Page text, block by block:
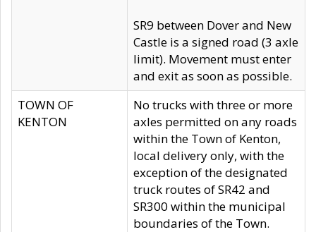
SR9 between Dover and New
Castle is a signed road (3 axle
limit). Movement must enter
and exit as soon as possible.
TOWN OF
KENTON
No trucks with three or more
axles permitted on any roads
within the Town of Kenton,
local delivery only, with the
exception of the designated
truck routes of SR42 and
SR300 within the municipal
boundaries of the Town.